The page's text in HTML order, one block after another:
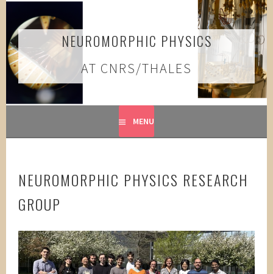
content
NEUROMORPHIC PHYSICS
AT CNRS/THALES
MENU
NEUROMORPHIC PHYSICS RESEARCH
GROUP